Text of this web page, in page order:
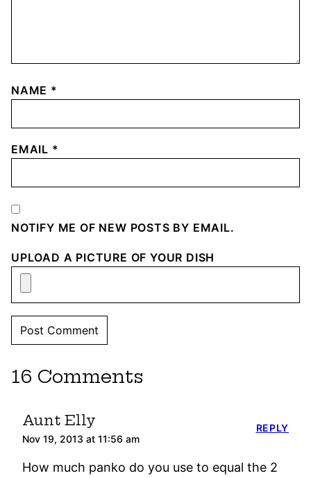
NAME *
EMAIL *
NOTIFY ME OF NEW POSTS BY EMAIL.
UPLOAD A PICTURE OF YOUR DISH
16 Comments
Aunt Elly
Nov 19, 2013 at 11:56 am
How much panko do you use to equal the 2
REPLY